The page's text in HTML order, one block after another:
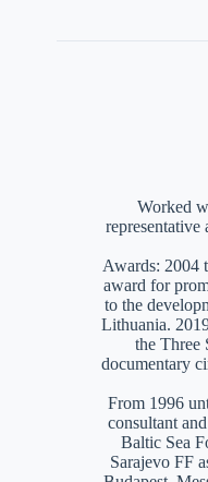
Worked
Awards: 2004
award for
to the
Lithuania.
the Three
documentary
From 1996
consultant
Baltic Sea
Sarajevo FF